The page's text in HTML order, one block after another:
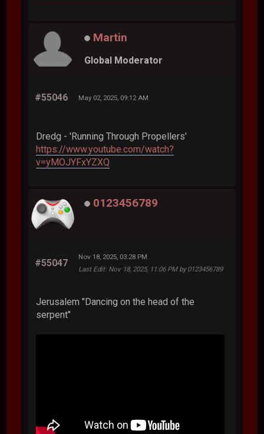
Martin
Global Moderator
#55046 May 02, 2025, 09:12 AM
Dredg - 'Running Through Propellers'
https://www.youtube.com/watch?
v=yMOJYFxYZXQ
0123456789
#55047
Nov 18, 2025, 03:28 PM
Last Edit: Nov 18, 2025, 11:06 PM by 0123456789
Jerusalem "Dancing on the head of the
serpent"